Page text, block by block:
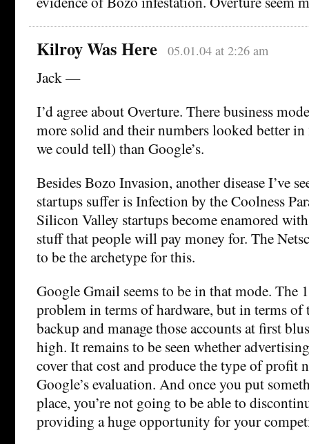
Kilroy Was Here 05.01.04 at 2:26 am
Jack —
I’d agree about Overture. There business
more solid and their numbers looked better in
we could tell) than Google’s.
Besides Bozo Invasion, another disease I’ve
startups suffer is Infection by the Coolness
Silicon Valley startups become enamored
stuff that people will pay money for. The
to be the archetype for this.
Google Gmail seems to be in that mode. The
problem in terms of hardware, but in terms of
backup and manage those accounts at first
high. It remains to be seen whether
cover that cost and produce the type of profit
Google’s evaluation. And once you put
place, you’re not going to be able to
providing a huge opportunity for your